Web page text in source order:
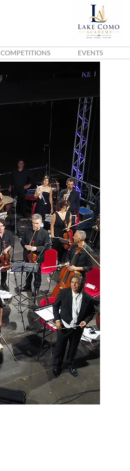
COMPETITIONS EVENTS